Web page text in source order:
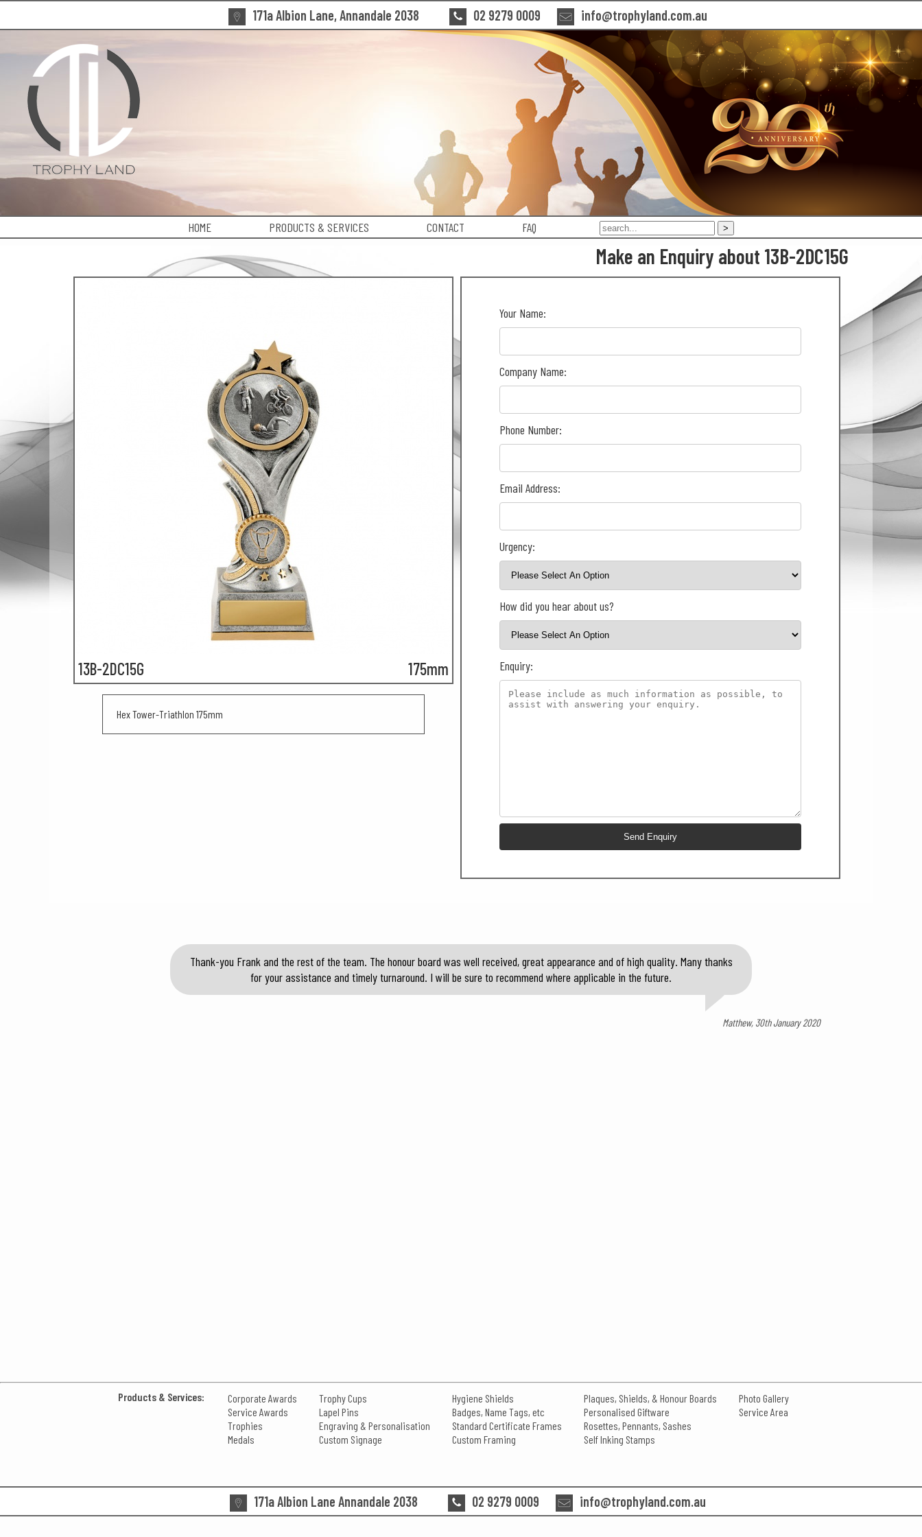
171a Albion Lane, Annandale 2038 02 9279 0009 info@trophyland.com.au
HOME PRODUCTS & SERVICES CONTACT FAQ
Make an Enquiry about 13B-2DC15G
13B-2DC15G 175mm
Hex Tower-Triathlon 175mm
Your Name:
Company Name:
Phone Number:
Email Address:
Urgency:
How did you hear about us?
Enquiry:
Thank-you Frank and the rest of the team. The honour board was well received, great appearance and of high quality. Many thanks
for your assistance and timely turnaround. I will be sure to recommend where applicable in the future.
Matthew, 30th January 2020
Products & Services:
Corporate Awards
Service Awards
Trophies
Medals
Trophy Cups
Lapel Pins
Engraving & Personalisation
Custom Signage
Hygiene Shields
Badges, Name Tags, etc
Standard Certificate Frames
Custom Framing
Plaques, Shields, & Honour Boards
Personalised Giftware
Rosettes, Pennants, Sashes
Self Inking Stamps
Photo Gallery
Service Area
171a Albion Lane Annandale 2038 02 9279 0009 info@trophyland.com.au